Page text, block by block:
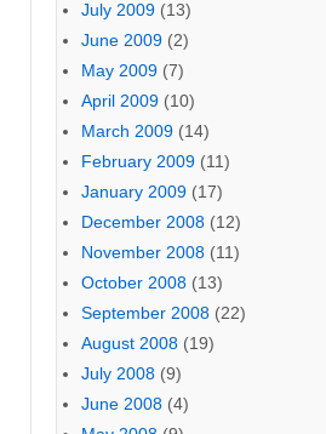
July 2009 (13)
June 2009 (2)
May 2009 (7)
April 2009 (10)
March 2009 (14)
February 2009 (11)
January 2009 (17)
December 2008 (12)
November 2008 (11)
October 2008 (13)
September 2008 (22)
August 2008 (19)
July 2008 (9)
June 2008 (4)